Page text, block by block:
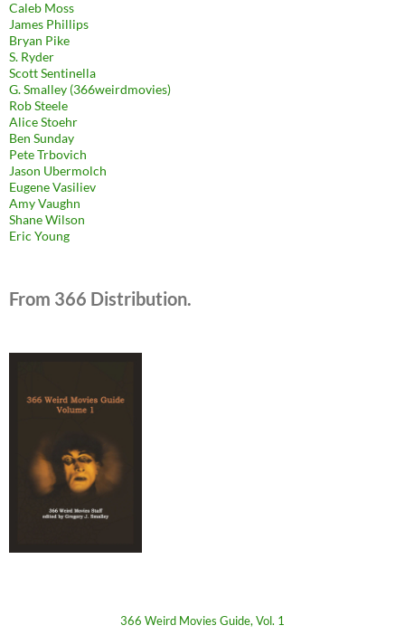
Caleb Moss
James Phillips
Bryan Pike
S. Ryder
Scott Sentinella
G. Smalley (366weirdmovies)
Rob Steele
Alice Stoehr
Ben Sunday
Pete Trbovich
Jason Ubermolch
Eugene Vasiliev
Amy Vaughn
Shane Wilson
Eric Young
From 366 Distribution.
366 Weird Movies Guide, Vol. 1